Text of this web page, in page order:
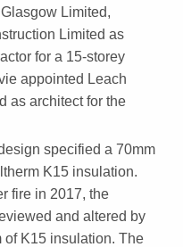
Limited,
Limited as
for a 15-storey
appointed Leach
as architect for the
specified a 70mm
K15 insulation.
fire in 2017, the
and altered by
of K15 insulation. The